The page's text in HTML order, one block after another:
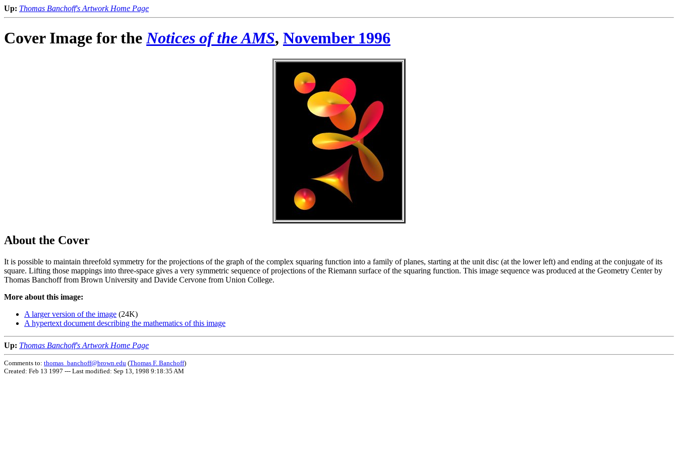
Up: Thomas Banchoff's Artwork Home Page
Cover Image for theNotices of the AMS, November 1996
About the Cover
It is possible to maintain threefold symmetry for the projections of the graph of the complex squaring function into a family of planes, starting at the unit disc (at the lower left) and ending at the conjugate of its
square. Lifting those mappings into three-space gives a very symmetric sequence of projections of the Riemann surface of the squaring function. This image sequence was produced at the Geometry Center by
Thomas Banchoff from Brown University and Davide Cervone from Union College.
More about this image:
A larger version of the image (24K)
A hypertext document describing the mathematics of this image
Up: Thomas Banchoff's Artwork Home Page
Comments to: thomas_banchoff@brown.edu (Thomas F. Banchoff)
Created: Feb 13 1997 --- Last modified: Sep 13, 1998 9:18:35 AM